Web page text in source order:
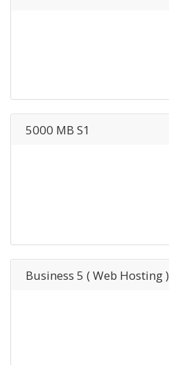
5000 MB S1
Business 5 ( Web Hosting )